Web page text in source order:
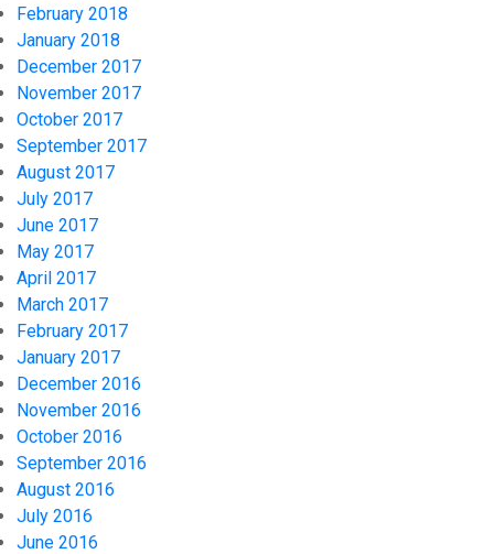
February 2018
January 2018
December 2017
November 2017
October 2017
September 2017
August 2017
July 2017
June 2017
May 2017
April 2017
March 2017
February 2017
January 2017
December 2016
November 2016
October 2016
September 2016
August 2016
July 2016
June 2016